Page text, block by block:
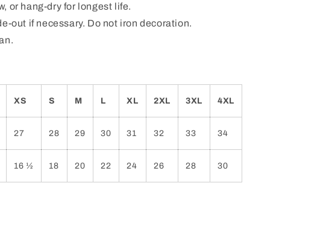
or hang-dry for longest life.
out if necessary. Do not iron decoration.
XS S M L XL 2XL 3XL 4XL
27 28 29 30 31 32 33 34
16 ½ 18 20 22 24 26 28 30